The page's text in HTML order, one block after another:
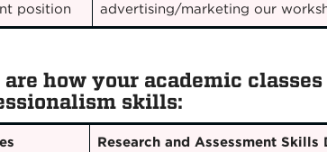
position
advertising/marketing our
are how your academic
skills:
Research and Assessment Skills